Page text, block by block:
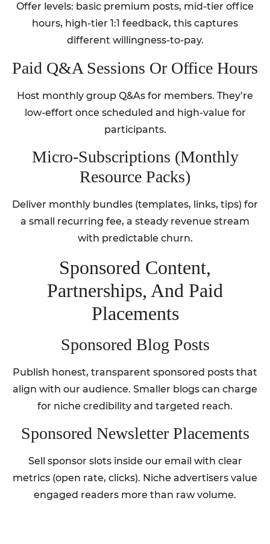
Offer levels: basic premium posts, mid-tier office
hours, high-tier 1:1 feedback, this captures
different willingness-to-pay.
Paid Q&A Sessions Or Office Hours
Host monthly group Q&As for members. They’re
low-effort once scheduled and high-value for
participants.
Micro‑Subscriptions (Monthly
Resource Packs)
Deliver monthly bundles (templates, links, tips) for
a small recurring fee, a steady revenue stream
with predictable churn.
Sponsored Content,
Partnerships, And Paid
Placements
Sponsored Blog Posts
Publish honest, transparent sponsored posts that
align with our audience. Smaller blogs can charge
for niche credibility and targeted reach.
Sponsored Newsletter Placements
Sell sponsor slots inside our email with clear
metrics (open rate, clicks). Niche advertisers value
engaged readers more than raw volume.